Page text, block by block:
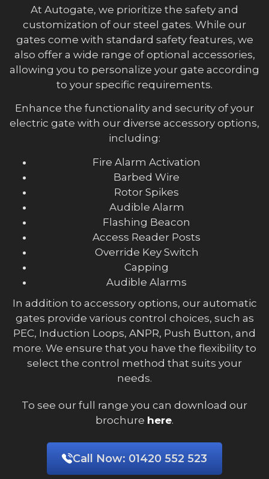
At Autogate, we prioritize the safety and
customization of our steel gates. While our
gates come with standard safety features, we
also offer a wide range of optional accessories,
allowing you to personalize your gate according
to your specific requirements.
Enhance the functionality and security of your
electric gate with our diverse accessory options,
including:
Fire Alarm Activation
Barbed Wire
Rotor Spikes
Audible Alarm
Flashing Beacon
Access Reader Posts
Override Key Switch
Capping
Audible Alarms
In addition to accessory options, our automatic
gates provide various control choices, such as
PEC, Induction Loops, ANPR, Push Button, and
more. We ensure that you have the flexibility to
select the control method that suits your
needs.
To see our full range you can download our
brochure here.
Call Now: 01420 552 523